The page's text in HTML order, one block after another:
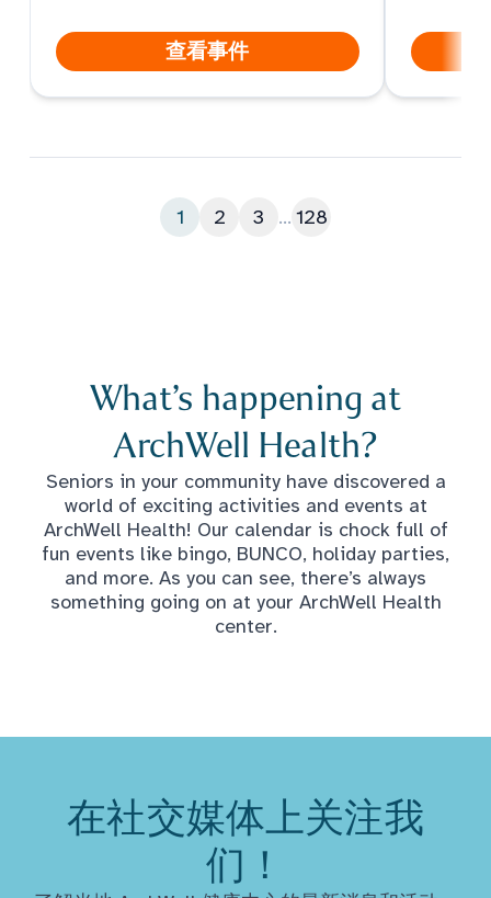
summer fun. Come take a tour,
meet the care team, play games,
on ArchWell Health.
查看事件
1 2 3 ... 128
What’s happening at
ArchWell Health?
Seniors in your community have discovered a
world of exciting activities and events at
ArchWell Health! Our calendar is chock full of
fun events like bingo, BUNCO, holiday parties,
and more. As you can see, there’s always
something going on at your ArchWell Health
center.
在社交媒体上关注我
们！